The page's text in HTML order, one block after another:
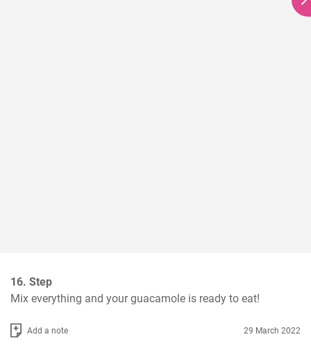
16. Step
Mix everything and your guacamole is ready to eat!
Add a note 29 March 2022